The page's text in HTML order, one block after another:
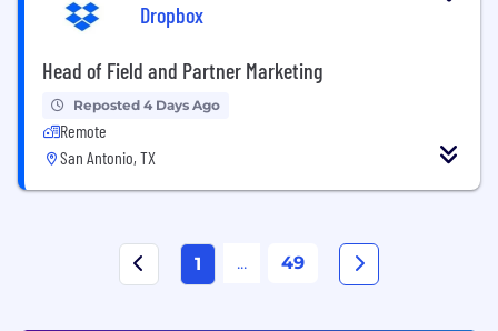
Dropbox
Head of Field and Partner Marketing
Reposted 4 Days Ago
Remote
San Antonio, TX
1 ... 49